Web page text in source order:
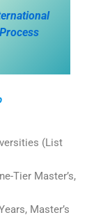
(List
Tier Master’s,
Master’s